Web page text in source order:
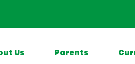
Us Parents